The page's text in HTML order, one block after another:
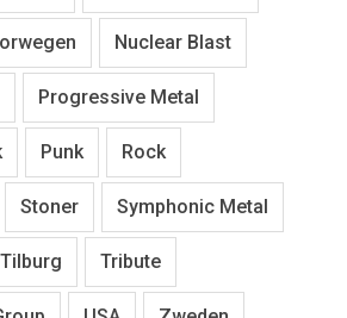
Nuclear Blast
Progressive Metal
Punk Rock
Stoner Symphonic Metal
Tilburg Tribute